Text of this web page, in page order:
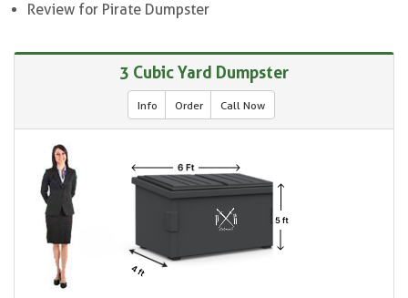
Review for Pirate Dumpster
3 Cubic Yard Dumpster
Info Order Call Now